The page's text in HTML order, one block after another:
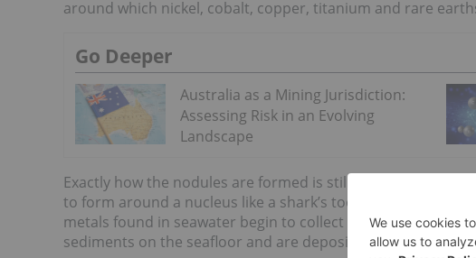
around which nickel, cobalt, copper, titanium and rare
Go Deeper
Australia as a Mining Jurisdiction:
Assessing Risk in an Evolving
Landscape
Exactly how the nodules are formed is still the subject of
to form around a nucleus like a shark’s tooth or a clam
metals found in seawater begin to collect on the surface.
sediments on the seafloor and are deposited on the nodule.